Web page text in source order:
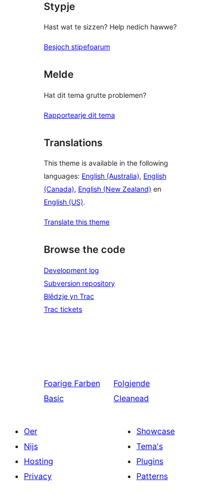
Stypje
Hast wat te sizzen? Help nedich hawwe?
Besjoch stipefoarum
Melde
Hat dit tema grutte problemen?
Rapportearje dit tema
Translations
This theme is available in the following
languages: English (Australia), English
(Canada), English (New Zealand) en
English (US).
Translate this theme
Browse the code
Development log
Subversion repository
Blêdzje yn Trac
Trac tickets
Foarige Farben
Basic
Folgjende
Cleanead
Oer
Nijs
Hosting
Privacy
Showcase
Tema's
Plugins
Patterns